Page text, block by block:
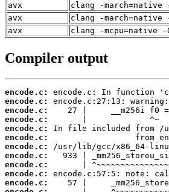
avx
clang -march=native
avx
clang -march=native
avx
clang -mcpu=native
Compiler output
encode.c:
encode.c:
encode.c:
encode.c:
encode.c:
encode.c:
encode.c:
encode.c:
encode.c:
encode.c:
encode.c: